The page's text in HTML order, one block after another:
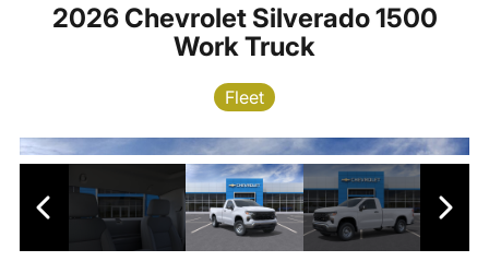
2026 Chevrolet Silverado 1500
Work Truck
Fleet